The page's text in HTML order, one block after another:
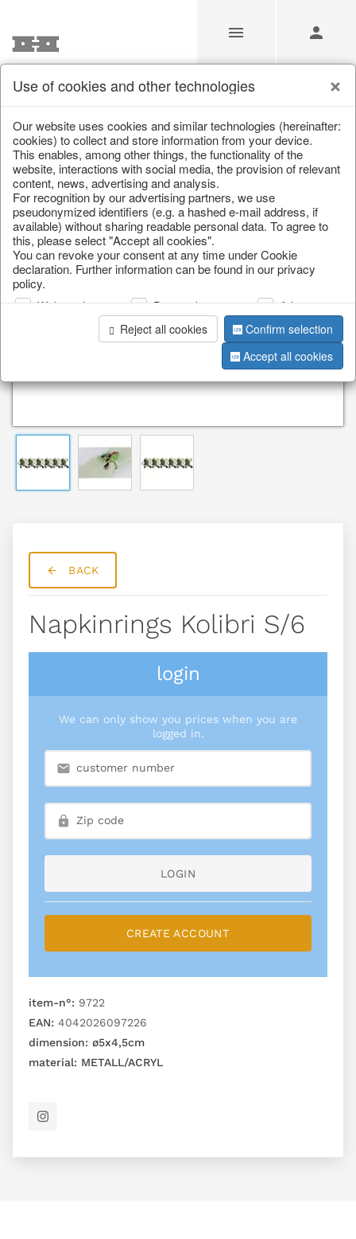
/ Christmas / Tableware, table accessories
BACK
Napkinrings Kolibri S/6
login
We can only show you prices when you are
logged in.
LOGIN
CREATE ACCOUNT
item-n°: 9722
EAN: 4042026097226
dimension: ø5x4,5cm
material: METALL/ACRYL
Use of cookies and other technologies
Our website uses cookies and similar technologies (hereinafter:
cookies) to collect and store information from your device.
This enables, among other things, the functionality of the
website, interactions with social media, the provision of relevant
content, news, advertising and analysis.
For recognition by our advertising partners, we use
pseudonymized identifiers (e.g. a hashed e-mail address, if
available) without sharing readable personal data. To agree to
this, please select "Accept all cookies".
You can revoke your consent at any time under Cookie
declaration. Further information can be found in our privacy
policy.
Web analysis Personalization
Advertising
Reject all cookies
Confirm selection
Accept all cookies